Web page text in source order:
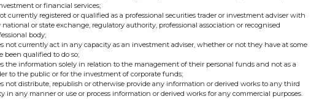
Ltd
or financial services;
currently registered or qualified as a professional securities trader or investment adviser with
national or state exchange, regulatory authority, professional association or recognised
body;
not currently act in any capacity as an investment adviser, whether or not they have at some
been qualified to do so;
the information solely in relation to the management of their personal funds and not as a
to the public or for the investment of corporate funds;
not distribute, republish or otherwise provide any information or derived works to any third
in any manner or use or process information or derived works for any commercial purposes.